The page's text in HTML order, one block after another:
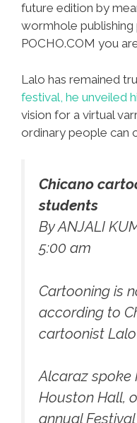
future edition by
wormhole
POCHO.COM you
Lalo has remained
festival, he unveiled
vision for a virtual
ordinary people can
Chicano
students
By ANJALI
5:00 am
Cartooning is
according to
cartoonist
Alcaraz spoke
Houston Hall,
annual